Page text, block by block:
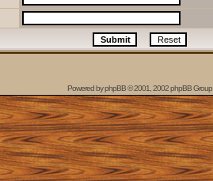
Powered byphpBB© 2001, 2002 phpBB Group